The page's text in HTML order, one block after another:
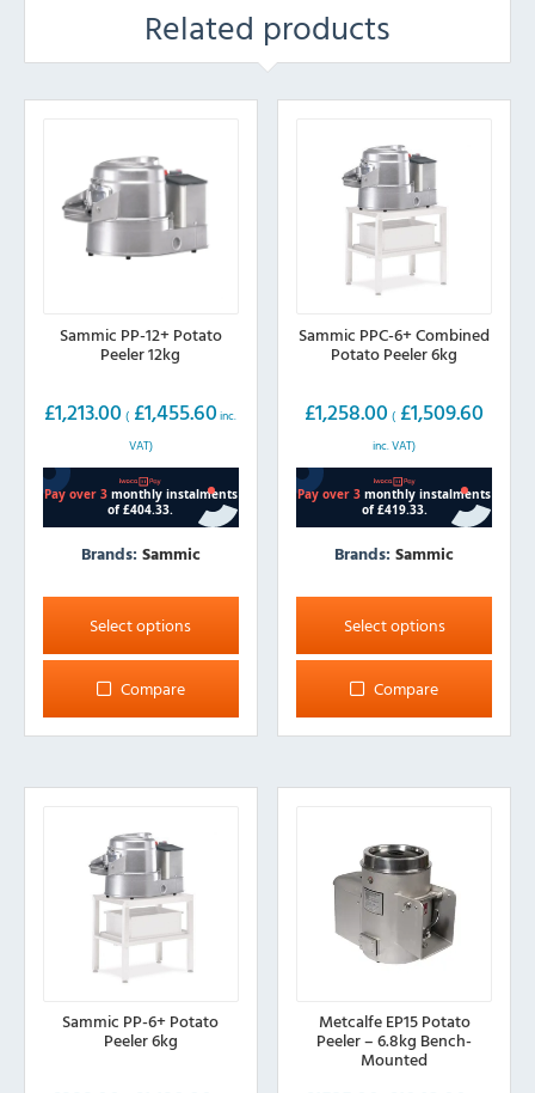
Related products
Sammic PP-12+ Potato
Peeler 12kg
£1,213.00 ( £1,455.60 inc.
VAT)
Brands: Sammic
Select options
This
product
has
multiple
The
may
product
Compare
Sammic PPC-6+ Combined
Potato Peeler 6kg
£1,258.00 ( £1,509.60
inc. VAT)
Brands:Sammic
Select options
This
product
has
multiple
The
may
product
Compare
Sammic PP-6+ Potato
Peeler 6kg
Metcalfe EP15 Potato
Peeler – 6.8kg Bench-
Mounted